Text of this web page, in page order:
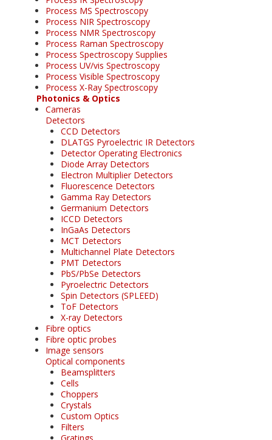
Process MS Spectroscopy
Process NIR Spectroscopy
Process NMR Spectroscopy
Process Raman Spectroscopy
Process Spectroscopy Supplies
Process UV/vis Spectroscopy
Process Visible Spectroscopy
Process X-Ray Spectroscopy
Photonics & Optics
Cameras
Detectors
CCD Detectors
DLATGS Pyroelectric IR Detectors
Detector Operating Electronics
Diode Array Detectors
Electron Multiplier Detectors
Fluorescence Detectors
Gamma Ray Detectors
Germanium Detectors
ICCD Detectors
InGaAs Detectors
MCT Detectors
Multichannel Plate Detectors
PMT Detectors
PbS/PbSe Detectors
Pyroelectric Detectors
Spin Detectors (SPLEED)
ToF Detectors
X-ray Detectors
Fibre optics
Fibre optic probes
Image sensors
Optical components
Beamsplitters
Cells
Choppers
Crystals
Custom Optics
Filters
Gratings